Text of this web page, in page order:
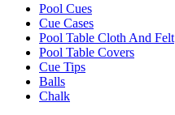
Pool Cues
Cue Cases
Pool Table Cloth And Felt
Pool Table Covers
Cue Tips
Balls
Chalk